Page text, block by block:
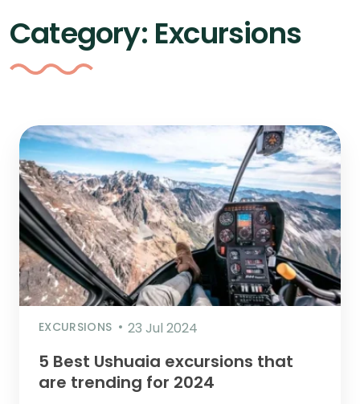
Category: Excursions
EXCURSIONS 23 Jul 2024
5 Best Ushuaia excursions that
are trending for 2024